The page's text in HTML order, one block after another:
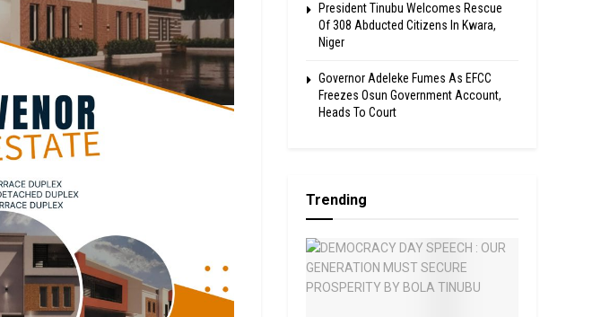
President Tinubu Welcomes Rescue
Of 308 Abducted Citizens In Kwara,
Niger
Governor Adeleke Fumes As EFCC
Freezes Osun Government Account,
Heads To Court
Trending